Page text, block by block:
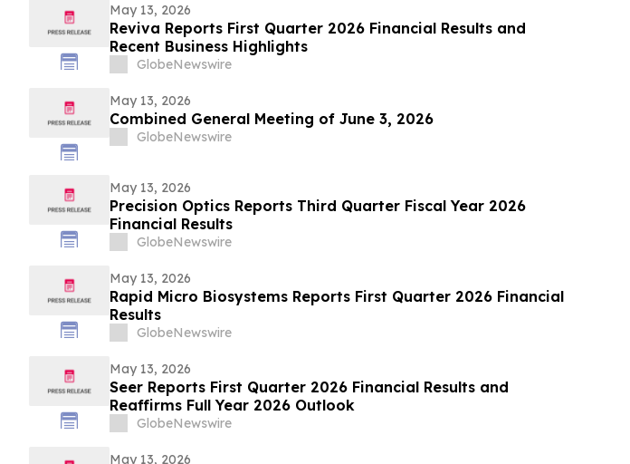
May 13, 2026
Reviva Reports First Quarter 2026 Financial Results and
Recent Business Highlights
GlobeNewswire
May 13, 2026
Combined General Meeting of June 3, 2026
GlobeNewswire
May 13, 2026
Precision Optics Reports Third Quarter Fiscal Year 2026
Financial Results
GlobeNewswire
May 13, 2026
Rapid Micro Biosystems Reports First Quarter 2026 Financial
Results
GlobeNewswire
May 13, 2026
Seer Reports First Quarter 2026 Financial Results and
Reaffirms Full Year 2026 Outlook
GlobeNewswire
May 13, 2026